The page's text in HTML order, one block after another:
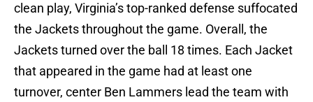
clean play, Virginia’s top-ranked defense suffocated
the Jackets throughout the game. Overall, the
Jackets turned over the ball 18 times. Each Jacket
that appeared in the game had at least one
turnover, center Ben Lammers lead the team with